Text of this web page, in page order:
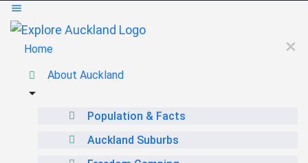
Home
About Auckland
Population & Facts
Auckland Suburbs